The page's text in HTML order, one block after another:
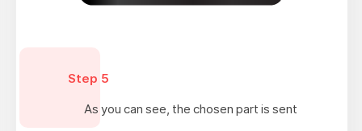
Step 5
As you can see, the chosen part is sent